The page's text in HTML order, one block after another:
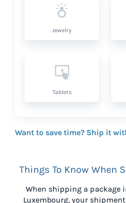
Jewelry
Tablets
Want to save time? Ship it
Things To Know When
When shipping a package
Luxembourg, your